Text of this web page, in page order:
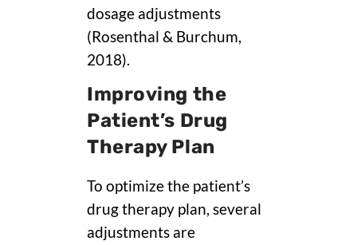
dosage adjustments
(Rosenthal & Burchum,
2018).
Improving the
Patient’s Drug
Therapy Plan
To optimize the patient’s
drug therapy plan, several
adjustments are